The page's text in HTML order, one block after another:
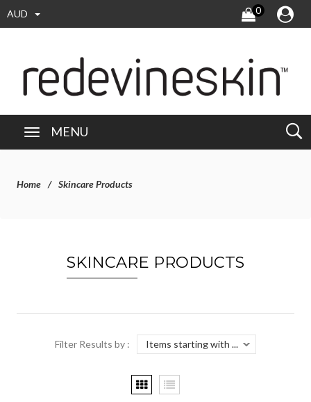
AUD 0
MENU
Home Skincare Products
SKINCARE PRODUCTS
Filter Results by :